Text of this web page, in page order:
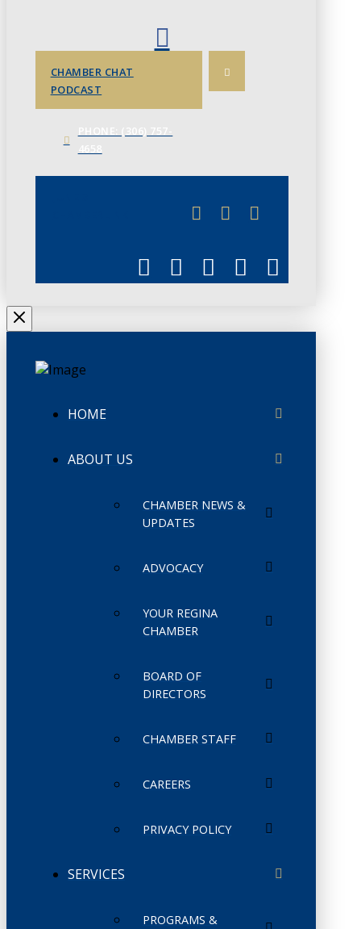
CHAMBER CHAT
PODCAST
HOME
ABOUT US
CHAMBER NEWS &
UPDATES
ADVOCACY
YOUR REGINA
CHAMBER
BOARD OF
DIRECTORS
CHAMBER STAFF
CAREERS
PRIVACY POLICY
SERVICES
PROGRAMS &